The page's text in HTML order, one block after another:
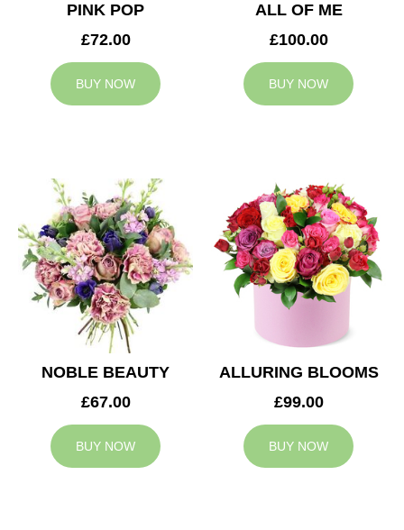
PINK POP
£72.00
BUY NOW
ALL OF ME
£100.00
BUY NOW
NOBLE BEAUTY
£67.00
BUY NOW
ALLURING BLOOMS
£99.00
BUY NOW